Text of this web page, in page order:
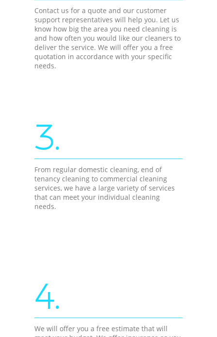
Contact us for a quote and our customer
support representatives will help you. Let us
know how big the area you need cleaning is
and how often you would like our cleaners to
deliver the service. We will offer you a free
quotation in accordance with your specific
needs.
3.
From regular domestic cleaning, end of
tenancy cleaning to commercial cleaning
services, we have a large variety of services
that can meet your individual cleaning
needs.
4.
We will offer you a free estimate that will